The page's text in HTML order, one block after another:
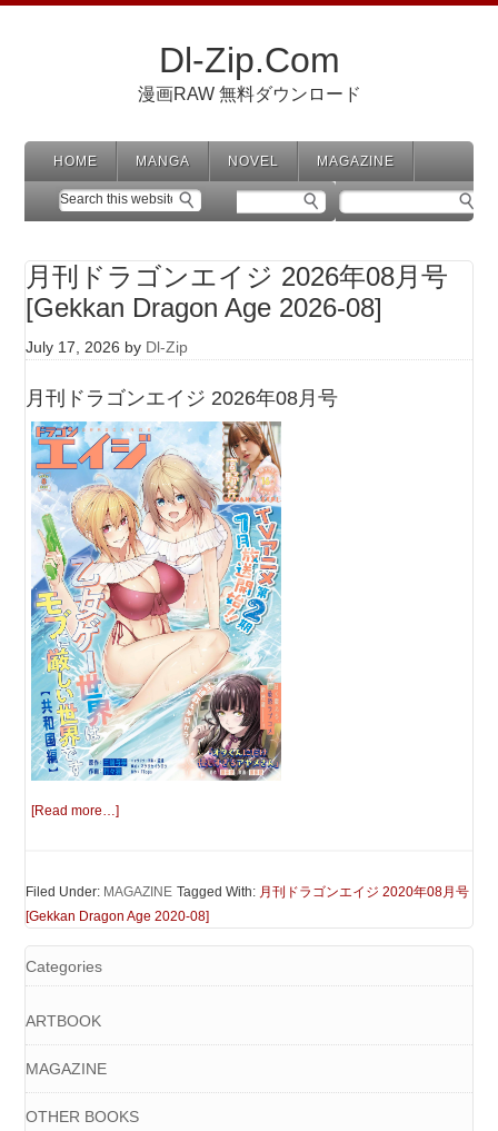
Dl-Zip.Com
漫画RAW 無料ダウンロード
HOME MANGA NOVEL MAGAZINE
月刊ドラゴンエイジ 2026年08月号
[Gekkan Dragon Age 2026-08]
July 17, 2026 by Dl-Zip
月刊ドラゴンエイジ 2026年08月号
[Read more…]
Filed Under: MAGAZINE Tagged With: 月刊ドラゴンエイジ 2020年08月号
[Gekkan Dragon Age 2020-08]
Categories
ARTBOOK
MAGAZINE
OTHER BOOKS